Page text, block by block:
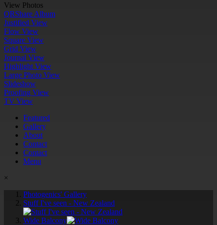
View Photos
QRShare Album
Justified View
Flow View
Square View
Grid View
Journal View
Highlight View
Large Photo View
Slideshow
Proofing View
TV View
Featured
Gallery
About
Contact
Contact
Menu
×
Photogenics' Gallery
Stuff I've seen - New Zealand
Wide Balcony